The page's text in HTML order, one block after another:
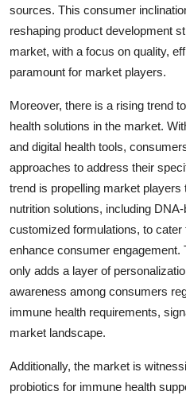
sources. This consumer
reshaping product development
market, with a focus on quality,
paramount for market players.
Moreover, there is a rising trend
health solutions in the market.
and digital health tools,
approaches to address their
trend is propelling market players
nutrition solutions, including
customized formulations, to
enhance consumer engagement.
only adds a layer of
awareness among consumers
immune health requirements,
market landscape.
Additionally, the market is
probiotics for immune health